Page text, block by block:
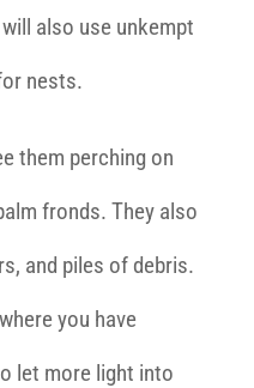
also use unkempt
nests.
them perching on
fronds. They also
and piles of debris.
you have
let more light into